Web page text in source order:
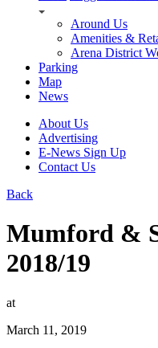
Around Us
Amenities &
Arena District
Parking
Map
News
About Us
Advertising
E-News Sign Up
Contact Us
Back
Mumford &
2018/19
at
March 11, 2019